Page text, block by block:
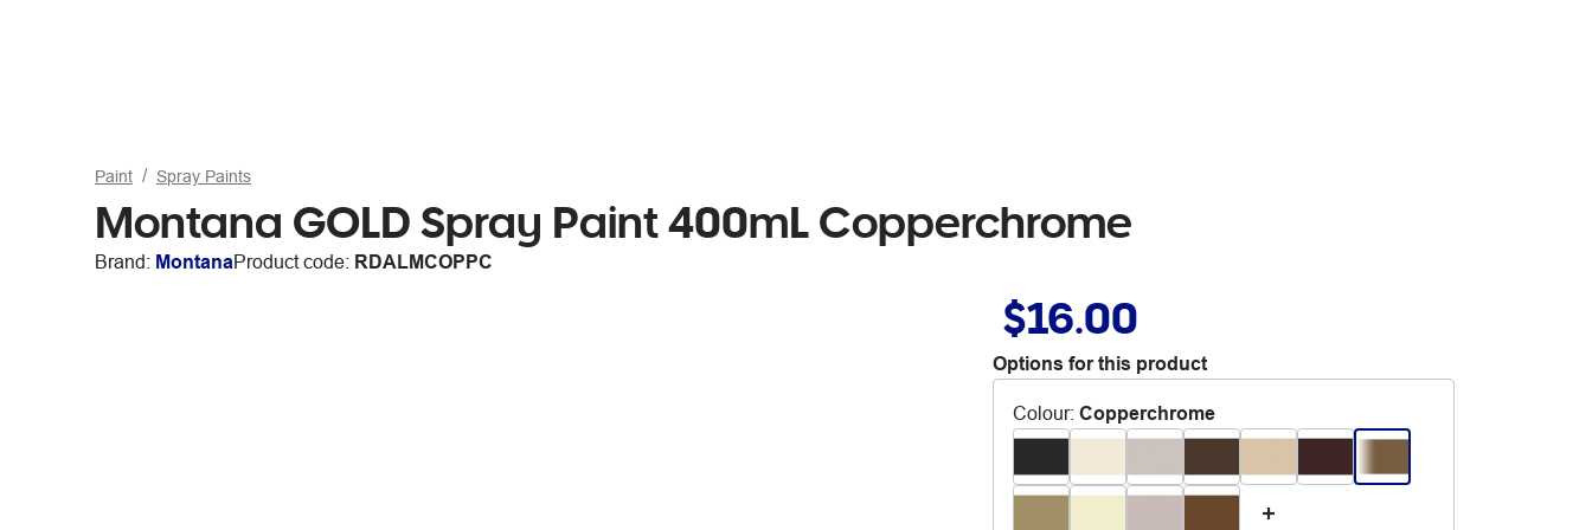
Paint Spray Paints
Montana GOLD Spray Paint 400mL Copperchrome
Brand: MontanaProduct code: RDALMCOPPC
$16.00
Options for this product
Colour: Copperchrome